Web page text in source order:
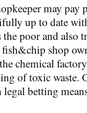
may pay
up to date
poor and also
shop
chemical
of toxic waste.
betting